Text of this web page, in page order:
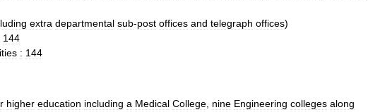
extra departmental sub-post offices and telegraph offices)
144
: 144
higher education including a Medical College nine Engineering colleges along